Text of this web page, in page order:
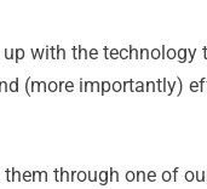
with the
(more importantly)
through one of